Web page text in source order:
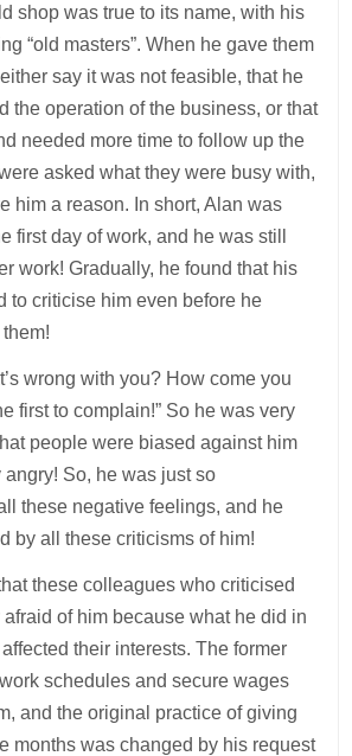
shop was true to its name, with his
“old masters”. When he gave them
say it was not feasible, that he
the operation of the business, or that
needed more time to follow up the
asked what they were busy with,
him a reason. In short, Alan was
first day of work, and he was still
work! Gradually, he found that his
to criticise him even before he
wrong with you? How come you
first to complain!” So he was very
people were biased against him
So, he was just so
these negative feelings, and he
by all these criticisms of him!
these colleagues who criticised
of him because what he did in
their interests. The former
schedules and secure wages
and the original practice of giving
months was changed by his request